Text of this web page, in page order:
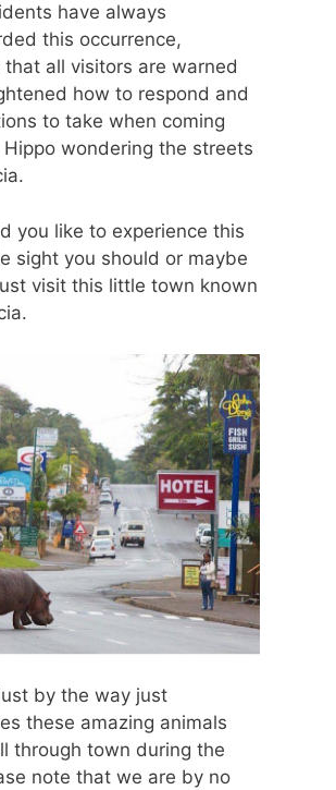
have always
this occurrence,
that all visitors are warned
how to respond and
to take when coming
Hippo wondering the streets
you like to experience this
sight you should or maybe
visit this little town known
by the way just
these amazing animals
through town during the
note that we are by no